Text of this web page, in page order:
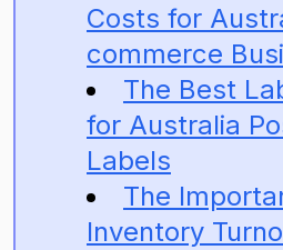
Costs for
commerce
The Best
for Australia
Labels
The
Inventory